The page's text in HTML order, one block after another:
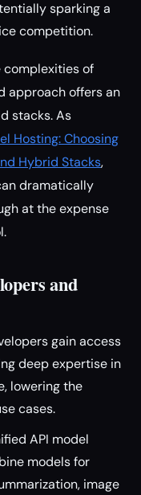
sparking a
competition.
complexities of
approach offers an
stacks. As
Hosting: Choosing
Hybrid Stacks,
dramatically
at the expense
and
gain access
deep expertise in
lowering the
cases.
API model
models for
image